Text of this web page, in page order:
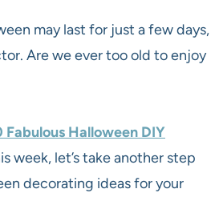
may last for just a few days,
Are we ever too old to enjoy
Fabulous Halloween DIY
week, let’s take another step
decorating ideas for your